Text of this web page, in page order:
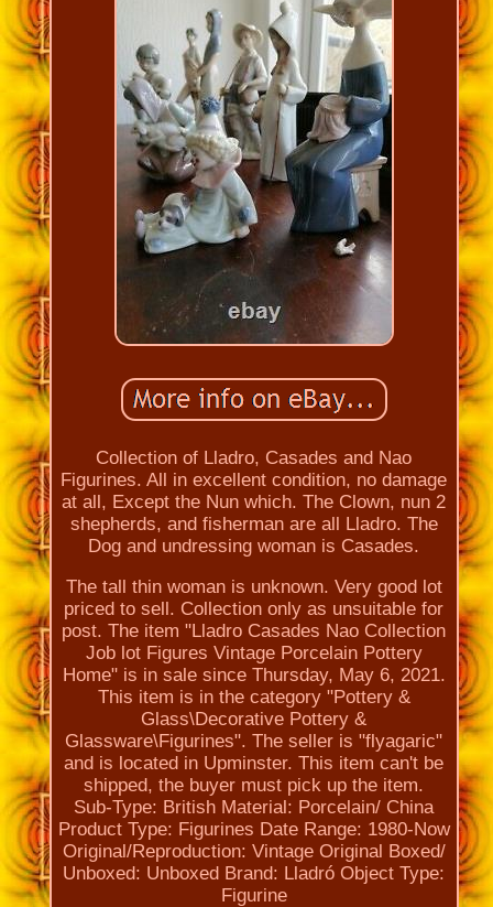
Collection of Lladro, Casades and Nao
Figurines. All in excellent condition, no damage
at all, Except the Nun which. The Clown, nun 2
shepherds, and fisherman are all Lladro. The
Dog and undressing woman is Casades.
The tall thin woman is unknown. Very good lot
priced to sell. Collection only as unsuitable for
post. The item "Lladro Casades Nao Collection
Job lot Figures Vintage Porcelain Pottery
Home" is in sale since Thursday, May 6, 2021.
This item is in the category "Pottery &
Glass\Decorative Pottery &
Glassware\Figurines". The seller is "flyagaric"
and is located in Upminster. This item can't be
shipped, the buyer must pick up the item.
Sub-Type: British Material: Porcelain/ China
Product Type: Figurines Date Range: 1980-Now
Original/Reproduction: Vintage Original Boxed/
Unboxed: Unboxed Brand: Lladró Object Type:
Figurine